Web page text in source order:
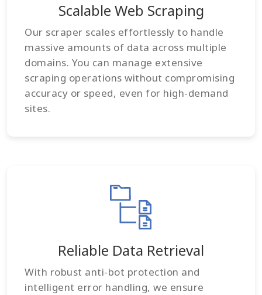
Scalable Web Scraping
Our scraper scales effortlessly to handle
massive amounts of data across multiple
domains. You can manage extensive
scraping operations without compromising
accuracy or speed, even for high-demand
sites.
Reliable Data Retrieval
With robust anti-bot protection and
intelligent error handling, we ensure